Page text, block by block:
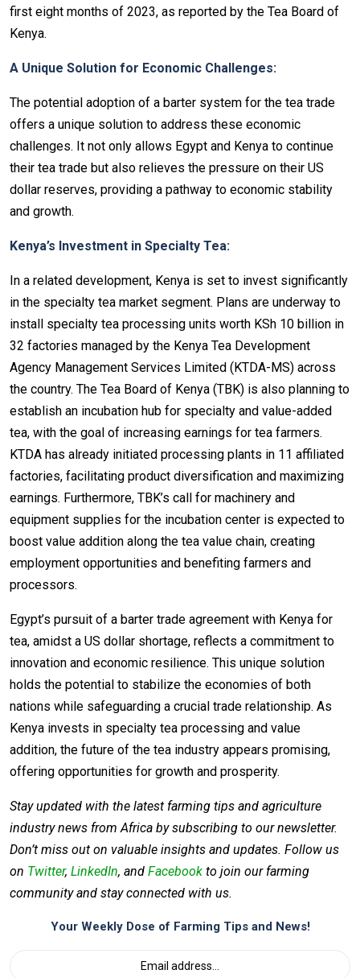
first eight months of 2023, as reported by the Tea Board of
Kenya.
A Unique Solution for Economic Challenges:
The potential adoption of a barter system for the tea trade
offers a unique solution to address these economic
challenges. It not only allows Egypt and Kenya to continue
their tea trade but also relieves the pressure on their US
dollar reserves, providing a pathway to economic stability
and growth.
Kenya’s Investment in Specialty Tea:
In a related development, Kenya is set to invest significantly
in the specialty tea market segment. Plans are underway to
install specialty tea processing units worth KSh 10 billion in
32 factories managed by the Kenya Tea Development
Agency Management Services Limited (KTDA-MS) across
the country. The Tea Board of Kenya (TBK) is also planning to
establish an incubation hub for specialty and value-added
tea, with the goal of increasing earnings for tea farmers.
KTDA has already initiated processing plants in 11 affiliated
factories, facilitating product diversification and maximizing
earnings. Furthermore, TBK’s call for machinery and
equipment supplies for the incubation center is expected to
boost value addition along the tea value chain, creating
employment opportunities and benefiting farmers and
processors.
Egypt’s pursuit of a barter trade agreement with Kenya for
tea, amidst a US dollar shortage, reflects a commitment to
innovation and economic resilience. This unique solution
holds the potential to stabilize the economies of both
nations while safeguarding a crucial trade relationship. As
Kenya invests in specialty tea processing and value
addition, the future of the tea industry appears promising,
offering opportunities for growth and prosperity.
Stay updated with the latest farming tips and agriculture
industry news from Africa by subscribing to our newsletter.
Don’t miss out on valuable insights and updates. Follow us
on Twitter, LinkedIn, and Facebook to join our farming
community and stay connected with us.
Your Weekly Dose of Farming Tips and News!